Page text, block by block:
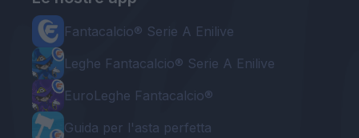
Fantacalcio® Serie A Enilive
Leghe Fantacalcio® Serie A Enilive
EuroLeghe Fantacalcio®
Guida per l'asta perfetta